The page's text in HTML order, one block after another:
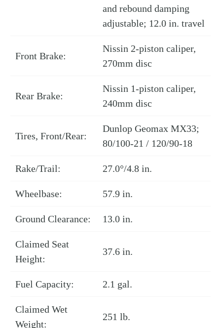
and rebound damping
adjustable; 12.0 in. travel
Front Brake:
Nissin 2-piston caliper,
270mm disc
Rear Brake:
Nissin 1-piston caliper,
240mm disc
Tires, Front/Rear:
Dunlop Geomax MX33;
80/100-21 / 120/90-18
Rake/Trail: 27.0°/4.8 in.
Wheelbase: 57.9 in.
Ground Clearance: 13.0 in.
Claimed Seat
Height:
37.6 in.
Fuel Capacity: 2.1 gal.
Claimed Wet
Weight:
251 lb.